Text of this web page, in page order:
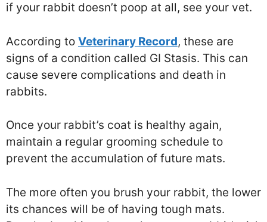
if your rabbit doesn’t poop at all, see your vet.
According to Veterinary Record, these are
signs of a condition called GI Stasis. This can
cause severe complications and death in
rabbits.
Once your rabbit’s coat is healthy again,
maintain a regular grooming schedule to
prevent the accumulation of future mats.
The more often you brush your rabbit, the lower
its chances will be of having tough mats.